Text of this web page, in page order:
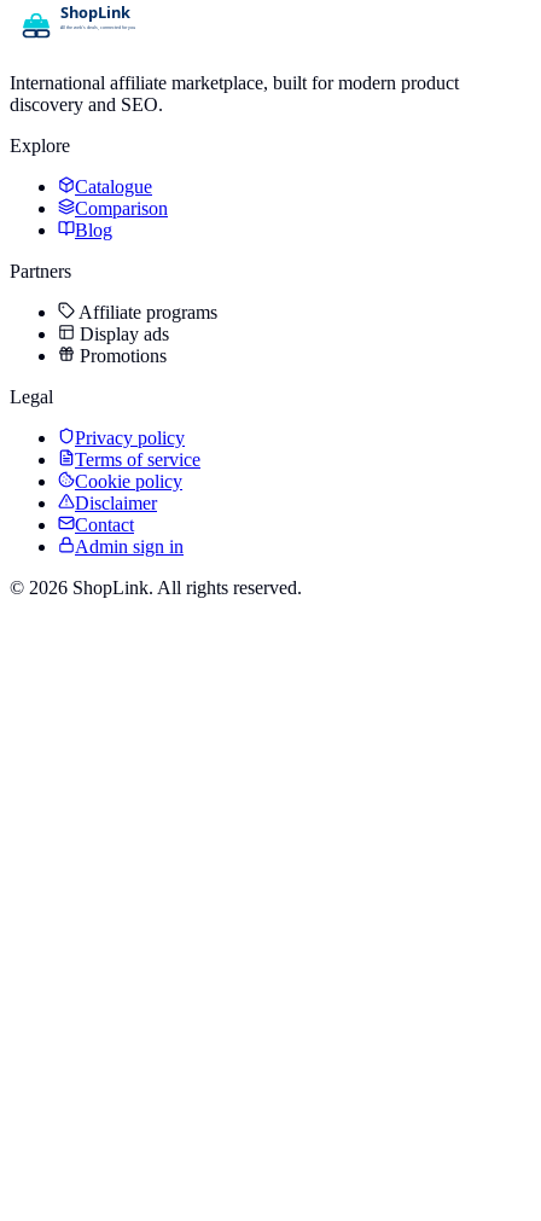
International affiliate marketplace, built for modern product
discovery and SEO.
Explore
Catalogue
Comparison
Blog
Partners
Affiliate programs
Display ads
Promotions
Legal
Privacy policy
Terms of service
Cookie policy
Disclaimer
Contact
Admin sign in
© 2026 ShopLink. All rights reserved.